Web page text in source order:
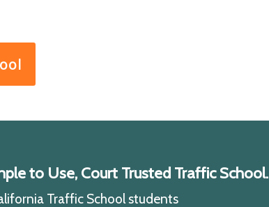
to Use, Court Trusted Traffic School.
Traffic School students